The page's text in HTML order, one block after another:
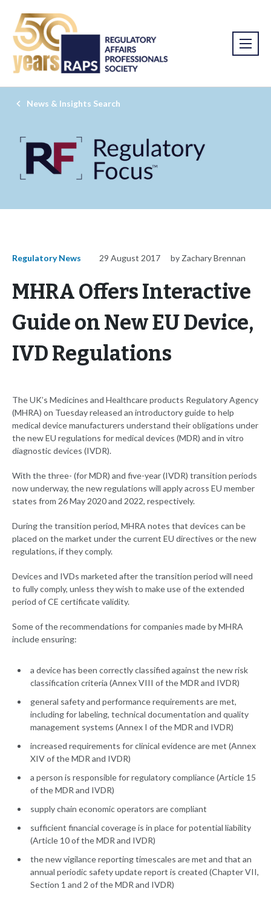
News & Insights Search
Regulatory News 29 August 2017 by Zachary Brennan
MHRA Offers Interactive
Guide on New EU Device,
IVD Regulations
The UK’s Medicines and Healthcare products Regulatory Agency
(MHRA) on Tuesday released an introductory guide to help
medical device manufacturers understand their obligations under
the new EU regulations for medical devices (MDR) and in vitro
diagnostic devices (IVDR).
With the three- (for MDR) and five-year (IVDR) transition periods
now underway, the new regulations will apply across EU member
states from 26 May 2020 and 2022, respectively.
During the transition period, MHRA notes that devices can be
placed on the market under the current EU directives or the new
regulations, if they comply.
Devices and IVDs marketed after the transition period will need
to fully comply, unless they wish to make use of the extended
period of CE certificate validity.
Some of the recommendations for companies made by MHRA
include ensuring:
a device has been correctly classified against the new risk
classification criteria (Annex VIII of the MDR and IVDR)
general safety and performance requirements are met,
including for labeling, technical documentation and quality
management systems (Annex I of the MDR and IVDR)
increased requirements for clinical evidence are met (Annex
XIV of the MDR and IVDR)
a person is responsible for regulatory compliance (Article 15
of the MDR and IVDR)
supply chain economic operators are compliant
sufficient financial coverage is in place for potential liability
(Article 10 of the MDR and IVDR)
the new vigilance reporting timescales are met and that an
annual periodic safety update report is created (Chapter VII,
Section 1 and 2 of the MDR and IVDR)